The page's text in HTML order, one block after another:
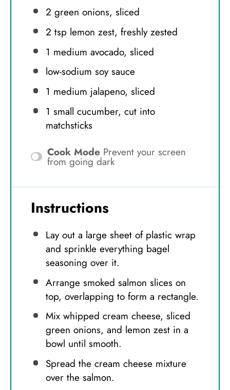
2 green onions, sliced
2 tsplemon zest, freshly zested
1 medium avocado, sliced
low-sodium soy sauce
1 medium jalapeno, sliced
1 small cucumber, cut into
matchsticks
Cook Mode Prevent your screen
from going dark
Instructions
Lay out a large sheet of plastic wrap
and sprinkle everything bagel
seasoning over it.
Arrange smoked salmon slices on
top, overlapping to form a rectangle.
Mix whipped cream cheese, sliced
green onions, and lemon zest in a
bowl until smooth.
Spread the cream cheese mixture
over the salmon.